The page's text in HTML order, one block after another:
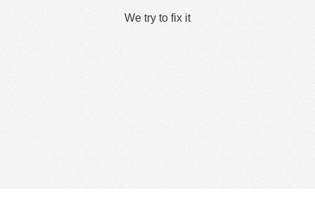
We try to fix it